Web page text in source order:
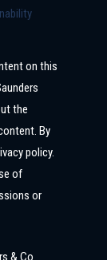
on this
the
By
policy.
of
or
& Co